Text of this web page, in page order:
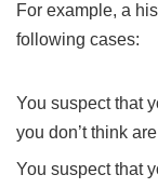
For example, a
following cases:
You suspect that
you don’t think
You suspect that